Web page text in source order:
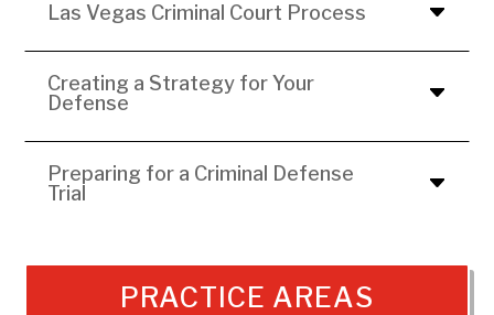
Las Vegas Criminal Court Process
Creating a Strategy for Your
Defense
Preparing for a Criminal Defense
Trial
PRACTICE AREAS